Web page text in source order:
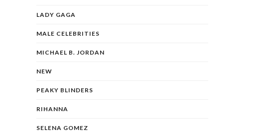
LADY GAGA
MALE CELEBRITIES
MICHAEL B. JORDAN
NEW
PEAKY BLINDERS
RIHANNA
SELENA GOMEZ